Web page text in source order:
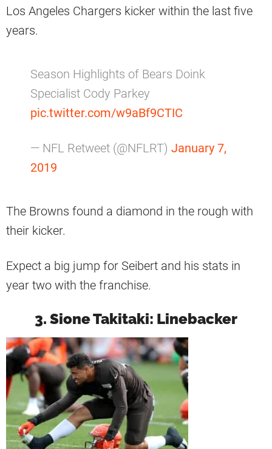
Los Angeles Chargers kicker within the last five
years.
Season Highlights of Bears Doink
Specialist Cody Parkey
pic.twitter.com/w9aBf9CTIC
— NFL Retweet (@NFLRT) January 7,
2019
The Browns found a diamond in the rough with
their kicker.
Expect a big jump for Seibert and his stats in
year two with the franchise.
3. Sione Takitaki: Linebacker